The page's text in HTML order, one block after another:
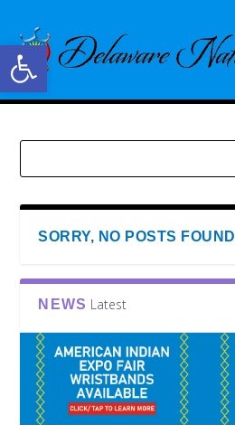
Open toolbar
SORRY, NO POSTS FOUND
NEWS Latest